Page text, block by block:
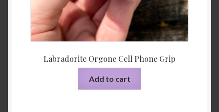
Labradorite Orgone Cell Phone Grip
Add to cart